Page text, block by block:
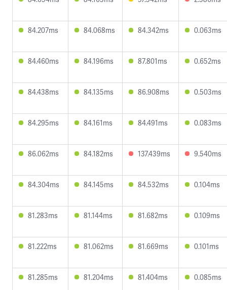
84.207ms 84.068ms 84.342ms 0.063ms
84.460ms 84.196ms 87.801ms 0.652ms
84.438ms 84.135ms 86.908ms 0.503ms
84.295ms 84.161ms 84.491ms 0.083ms
86.062ms 84.182ms 137.439ms 9.540ms
84.304ms 84.145ms 84.532ms 0.104ms
81.283ms 81.144ms 81.682ms 0.109ms
81.222ms 81.062ms 81.669ms 0.101ms
81.285ms 81.204ms 81.404ms 0.085ms